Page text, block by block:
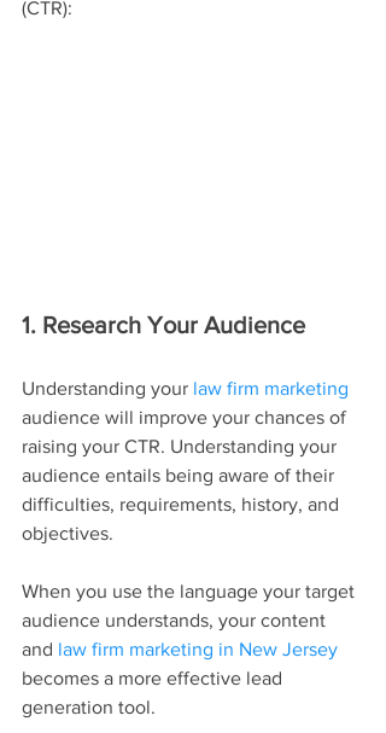
(CTR):
1. Research Your Audience
Understanding your law firm marketing
audience will improve your chances of
raising your CTR. Understanding your
audience entails being aware of their
difficulties, requirements, history, and
objectives.
When you use the language your target
audience understands, your content
and law firm marketing in New Jersey
becomes a more effective lead
generation tool.